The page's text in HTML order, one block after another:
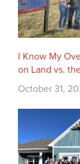
I Know My
on Land vs.
October 31,